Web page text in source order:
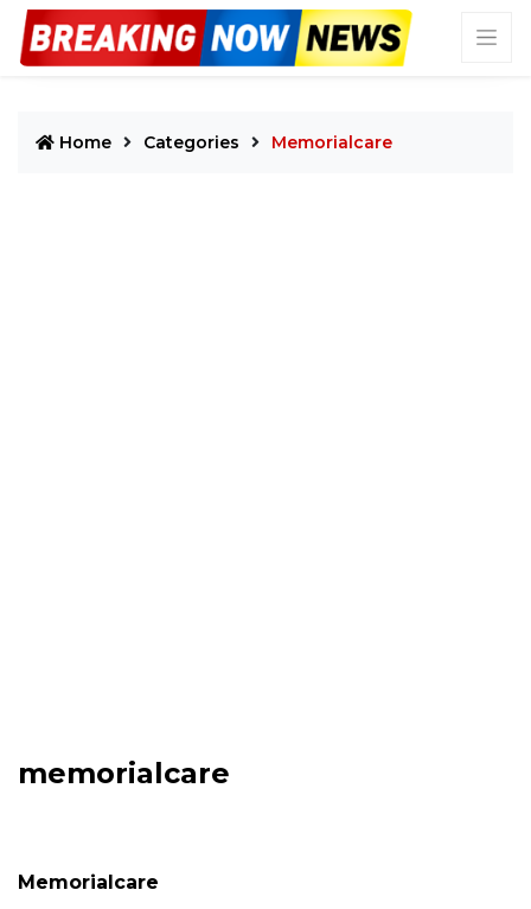
Home Categories Memorialcare
memorialcare
Memorialcare